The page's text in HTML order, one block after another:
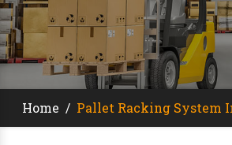
Home / Pallet Racking System